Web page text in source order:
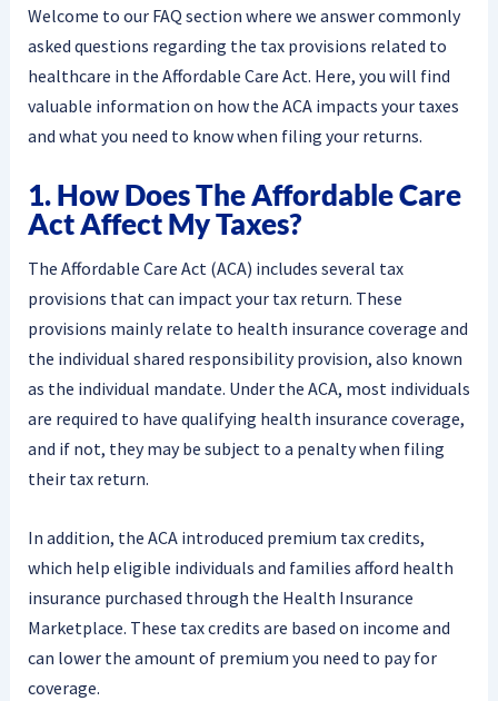
Welcome to our FAQ section where we answer commonly
asked questions regarding the tax provisions related to
healthcare in the Affordable Care Act. Here, you will find
valuable information on how the ACA impacts your taxes
and what you need to know when filing your returns.
1. How Does The Affordable Care
Act Affect My Taxes?
The Affordable Care Act (ACA) includes several tax
provisions that can impact your tax return. These
provisions mainly relate to health insurance coverage and
the individual shared responsibility provision, also known
as the individual mandate. Under the ACA, most individuals
are required to have qualifying health insurance coverage,
and if not, they may be subject to a penalty when filing
their tax return.
In addition, the ACA introduced premium tax credits,
which help eligible individuals and families afford health
insurance purchased through the Health Insurance
Marketplace. These tax credits are based on income and
can lower the amount of premium you need to pay for
coverage.